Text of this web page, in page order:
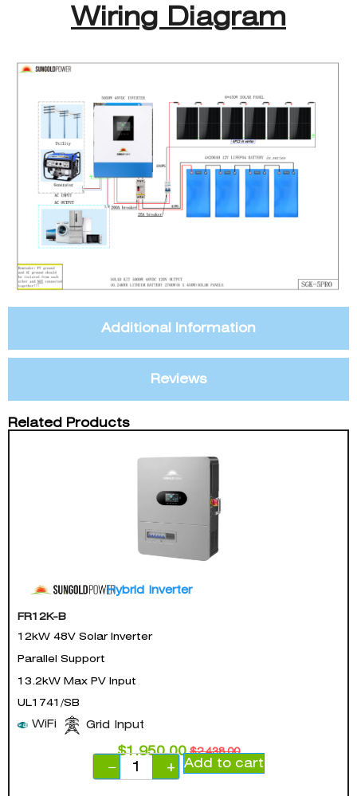
Additional Information
Reviews
Wiring Diagram
Related Products
Hybrid Inverter
FR12K-B
12kW 48V Solar Inverter
Parallel Support
13.2kW Max PV Input
UL1741/SB
WiFi Grid Input
$2,438.00
$1,950.00
−
+ Add to cart